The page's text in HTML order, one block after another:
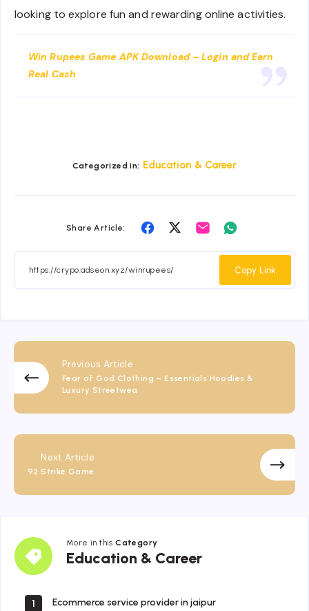
looking to explore fun and rewarding online activities.
Win Rupees Game APK Download – Login and Earn
Real Cash
Categorized in: Education & Career
Share Article:
Share
Facebook
ShareShare
Whatsapp
Copy Link
Previous Article
Fear of God Clothing – Essentials Hoodies &
Luxury Streetwea
Next Article
92 Strike Game
More in thisCategory
Education & Career
Education
&
1 Ecommerce service provider in jaipur